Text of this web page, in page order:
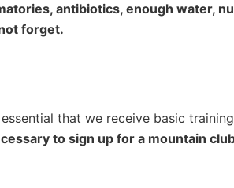
antibiotics, enough water,
forget.
that we receive basic
to sign up for a mountain